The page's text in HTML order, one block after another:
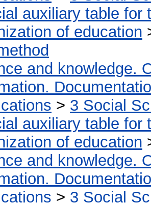
auxiliary table for
of education
and knowledge.
> 3 Social
auxiliary table for
of education
and knowledge.
> 3 Social